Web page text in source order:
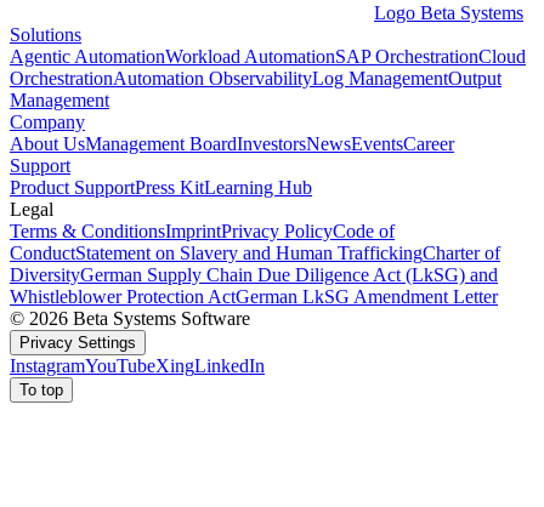
Logo Beta Systems
Solutions
Agentic AutomationWorkload AutomationSAP OrchestrationCloud
OrchestrationAutomation ObservabilityLog ManagementOutput
Management
Company
About UsManagement BoardInvestorsNewsEventsCareer
Support
Product SupportPress KitLearning Hub
Legal
Terms & ConditionsImprintPrivacy PolicyCode of
ConductStatement on Slavery and Human TraffickingCharter of
DiversityGerman Supply Chain Due Diligence Act (LkSG) and
Whistleblower Protection ActGerman LkSG Amendment Letter
© 2026 Beta Systems Software
Privacy Settings
InstagramYouTubeXingLinkedIn
To top